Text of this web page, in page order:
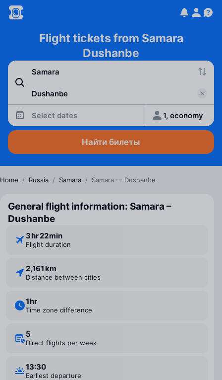
Flight tickets from Samara
Dushanbe
Select dates 1, economy
Найти билеты
Home / Russia / Samara / Samara — Dushanbe
General flight information: Samara –
Dushanbe
3 ⁠hr 22 ⁠min
Flight duration
2,161 km
Distance between cities
1 ⁠hr
Time zone difference
5
Direct flights per week
13:30
Earliest departure